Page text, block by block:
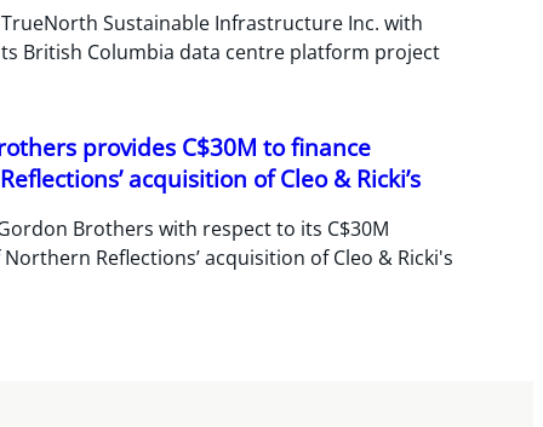
Sustainable Infrastructure Inc. with
British Columbia data centre platform project
provides C$30M to finance
acquisition of Cleo & Ricki’s
Brothers with respect to its C$30M
Reflections’ acquisition of Cleo & Ricki's